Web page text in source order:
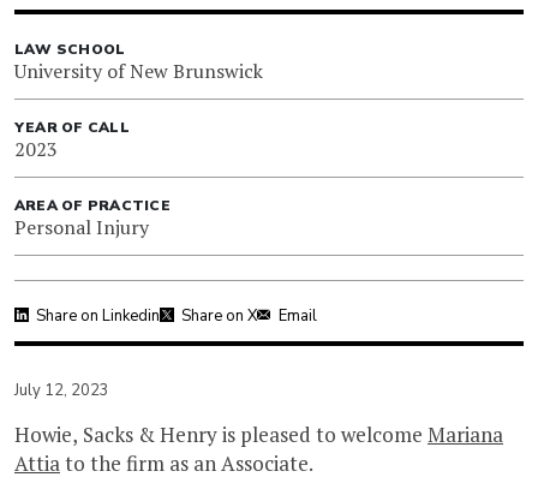
LAW SCHOOL
University of New Brunswick
YEAR OF CALL
2023
AREA OF PRACTICE
Personal Injury
Share on Linkedin Share on X Email
July 12, 2023
Howie, Sacks & Henry is pleased to welcome Mariana
Attiato the firm as an Associate.